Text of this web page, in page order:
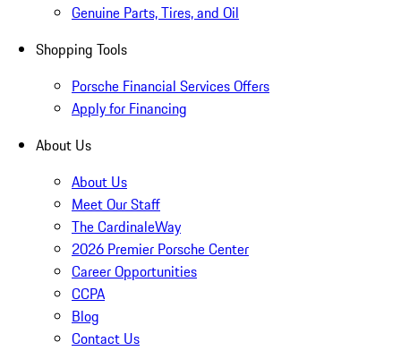
Genuine Parts, Tires, and Oil
Shopping Tools
Porsche Financial Services Offers
Apply for Financing
About Us
About Us
Meet Our Staff
The CardinaleWay
2026 Premier Porsche Center
Career Opportunities
CCPA
Blog
Contact Us